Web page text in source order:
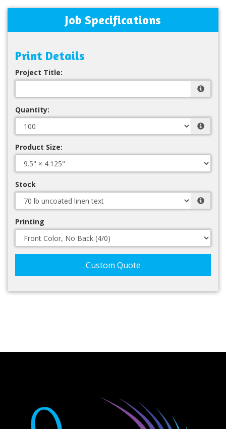
Job Specifications
Print Details
Project Title:
Quantity:
Product Size:
Stock
Printing
Custom Quote